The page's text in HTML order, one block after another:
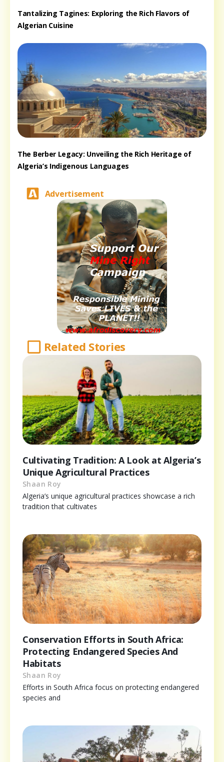
Tantalizing Tagines: Exploring the Rich Flavors of
Algerian Cuisine
The Berber Legacy: Unveiling the Rich Heritage of
Algeria’s Indigenous Languages
Advertisement
Related Stories
Cultivating Tradition: A Look at Algeria’s
Unique Agricultural Practices
Shaan Roy
Algeria’s unique agricultural practices showcase a rich
tradition that cultivates
Conservation Efforts in South Africa:
Protecting Endangered Species And
Habitats
Shaan Roy
Efforts in South Africa focus on protecting endangered
species and